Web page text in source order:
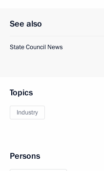
See also
State Council News
Topics
Industry
Persons